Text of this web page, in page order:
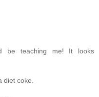
be teaching me! It looks
diet coke.